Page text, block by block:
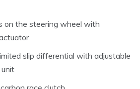
on the steering wheel with
slip differential with adjustable